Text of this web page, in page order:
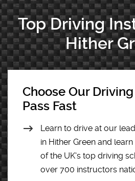
Top Driving
Hither
Choose Our
Pass Fast
Learn to drive at our
in Hither Green and
of the UK's top driving
over 700 instructors